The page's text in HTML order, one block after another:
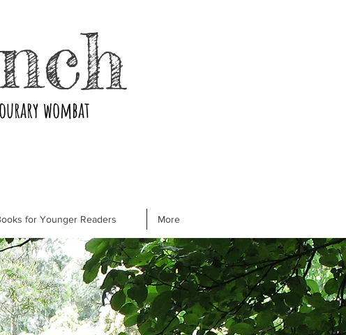
wombat
for Younger Readers More